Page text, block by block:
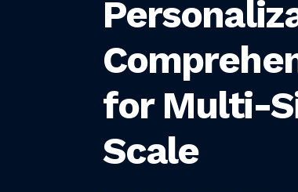
for Multi-
Scale